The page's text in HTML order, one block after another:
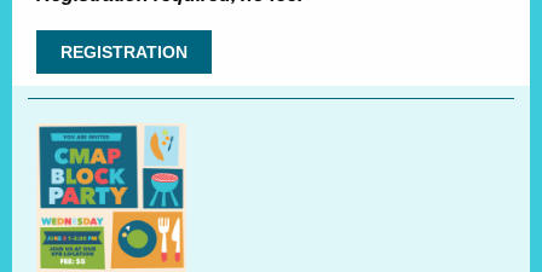
REGISTRATION